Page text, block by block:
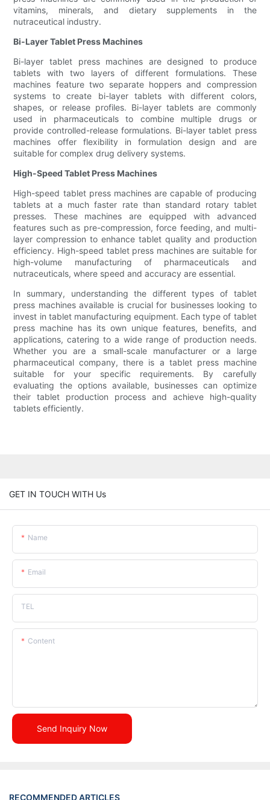
vitamins, minerals, and dietary supplements in the
nutraceutical industry.
Bi-Layer Tablet Press Machines
Bi-layer tablet press machines are designed to produce
tablets with two layers of different formulations. These
machines feature two separate hoppers and compression
systems to create bi-layer tablets with different colors,
shapes, or release profiles. Bi-layer tablets are commonly
used in pharmaceuticals to combine multiple drugs or
provide controlled-release formulations. Bi-layer tablet press
machines offer flexibility in formulation design and are
suitable for complex drug delivery systems.
High-Speed Tablet Press Machines
High-speed tablet press machines are capable of producing
tablets at a much faster rate than standard rotary tablet
presses. These machines are equipped with advanced
features such as pre-compression, force feeding, and multi-
layer compression to enhance tablet quality and production
efficiency. High-speed tablet press machines are suitable for
high-volume manufacturing of pharmaceuticals and
nutraceuticals, where speed and accuracy are essential.
In summary, understanding the different types of tablet
press machines available is crucial for businesses looking to
invest in tablet manufacturing equipment. Each type of tablet
press machine has its own unique features, benefits, and
applications, catering to a wide range of production needs.
Whether you are a small-scale manufacturer or a large
pharmaceutical company, there is a tablet press machine
suitable for your specific requirements. By carefully
evaluating the options available, businesses can optimize
their tablet production process and achieve high-quality
tablets efficiently.
GET IN TOUCH WITH Us
Name
Email
TEL
Content
Send Inquiry Now
RECOMMENDED ARTICLES